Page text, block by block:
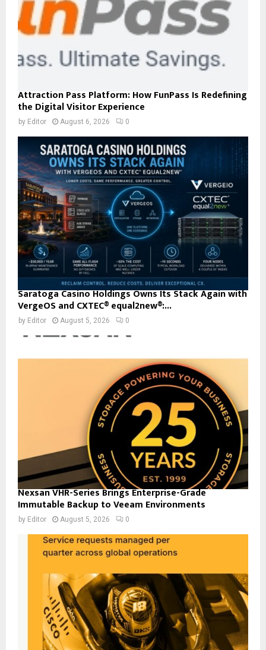
Attraction Pass Platform: How FunPass Is Redefining
the Digital Visitor Experience
by Editor August 6, 2026 0
Saratoga Casino Holdings Owns Its Stack Again with
VergeOS and CXTEC® equal2new®:...
by Editor August 5, 2026 0
Nexsan VHR-Series Brings Enterprise-Grade
Immutable Backup to Veeam Environments
by Editor August 5, 2026 0